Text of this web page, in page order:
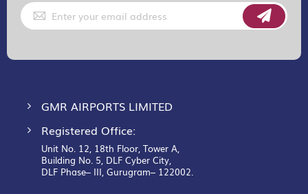
Sign
Up
for
GMR AIRPORTS LIMITED
Registered Office:
Unit No. 12, 18th Floor, Tower A,
Building No. 5, DLF Cyber City,
DLF Phase– III, Gurugram– 122002.